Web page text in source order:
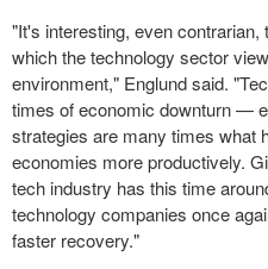
"It's interesting, even
which the technology sector
environment," Englund said.
times of economic downturn —
strategies are many times what
economies more productively.
tech industry has this time
technology companies once
faster recovery."